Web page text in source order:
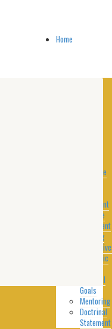
Home
Message
President
Purpose
Statement
Training
Academic
Spiritual
Goals
Mentoring
Doctrinal
Statement